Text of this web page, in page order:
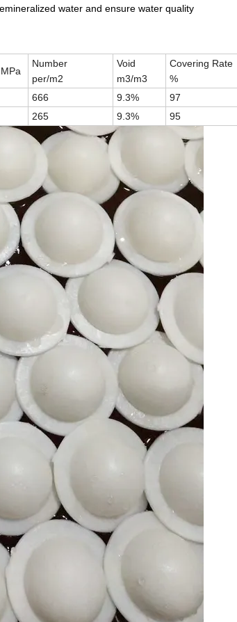
water and ensure water quality
Number
per/m2
Void
m3/m3
Covering Rate
%
666 9.3% 97
265 9.3% 95